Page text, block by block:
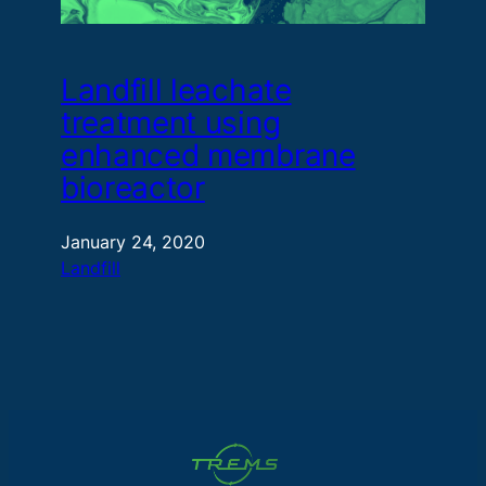
Landfill leachate
treatment using
enhanced membrane
bioreactor
January 24, 2020
Landfill